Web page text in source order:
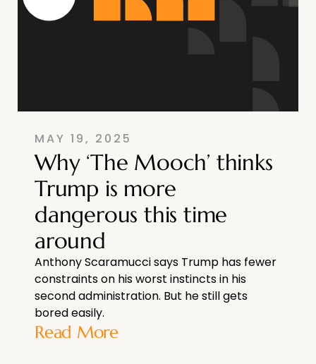
MAY 19, 2025
Why ‘The Mooch’ thinks
Trump is more
dangerous this time
around
Anthony Scaramucci says Trump has fewer
constraints on his worst instincts in his
second administration. But he still gets
bored easily.
Read More